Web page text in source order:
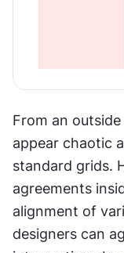
From an
appear chaotic
standard grids.
agreements
alignment of
designers can